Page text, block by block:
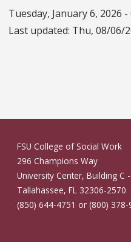
Tuesday, January 6, 2026 -
Last updated: Thu, 08/06/
FSU College of Social Work
296 Champions Way
University Center, Building C
Tallahassee, FL 32306-2570
(850) 644-4751 or (800) 378-